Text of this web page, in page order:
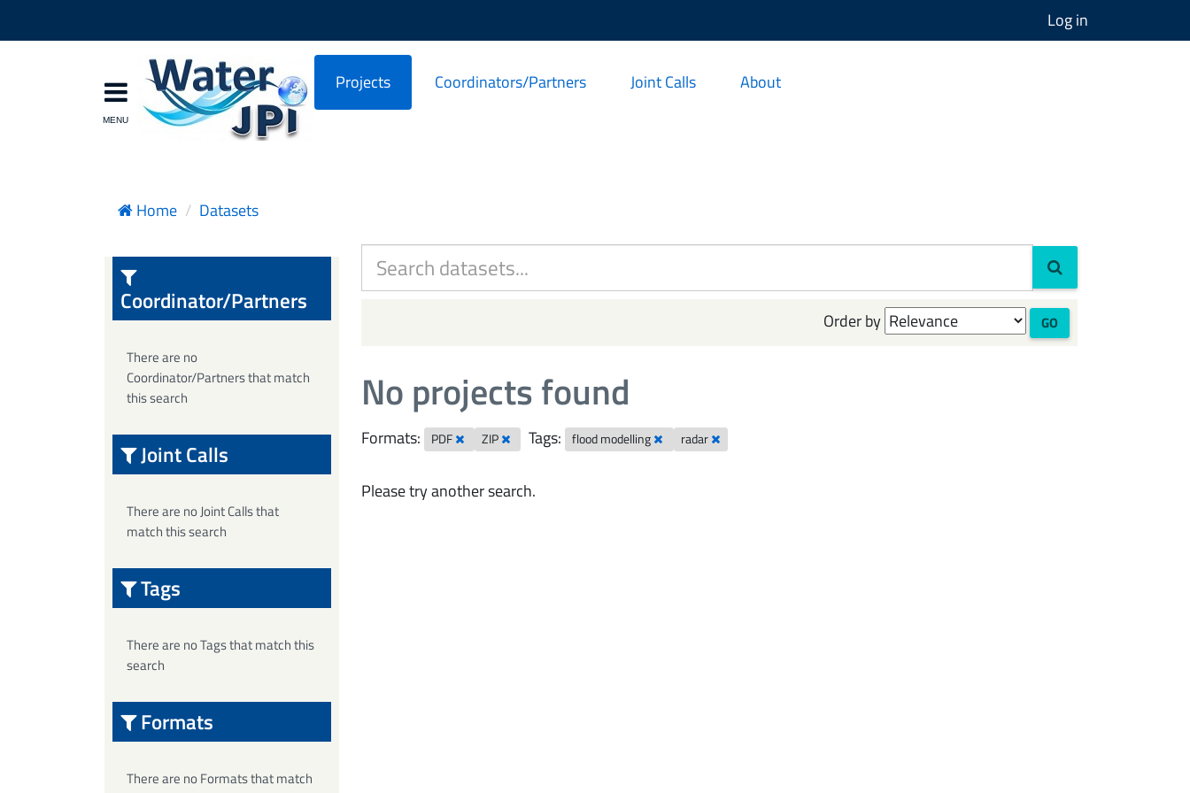
Log in
Projects Coordinators/Partners Joint Calls About
Home Datasets
Order by GO
No projects found
Formats: PDF ZIP Tags: flood modelling radar
Please try another search.
Coordinator/Partners
There are no
Coordinator/Partners that match
this search
Joint Calls
There are no Joint Calls that
match this search
Tags
There are no Tags that match this
search
Formats
There are no Formats that match